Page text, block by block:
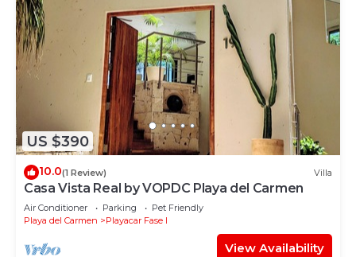
US $390
10.0(1 Review) Villa
Casa Vista Real by VOPDC Playa del Carmen
Air Conditioner Parking
Pet Friendly
Playa del Carmen
Playacar Fase I
View Availability